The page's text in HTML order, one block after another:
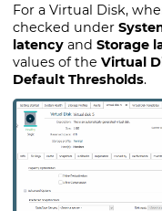
For a Virtual Disk,
checked under
latency andStorage
values of theVirtual
Default Thresholds.